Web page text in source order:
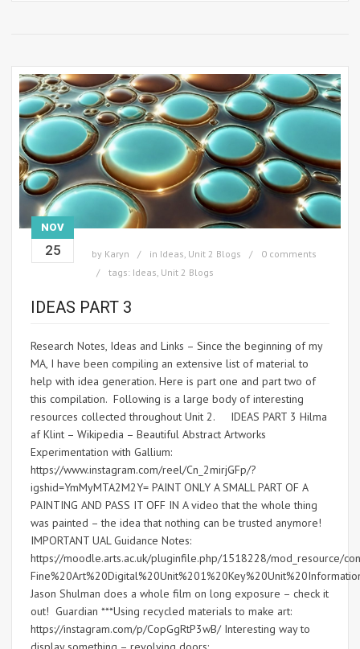
NOV
25 by Karyn in Ideas, Unit 2 Blogs
0 comments
tags: Ideas, Unit 2 Blogs
IDEAS PART 3
Research Notes, Ideas and Links – Since the beginning of my
MA, I have been compiling an extensive list of material to
help with idea generation. Here is part one and part two of
this compilation. Following is a large body of interesting
resources collected throughout Unit 2. IDEAS PART 3 Hilma
af Klint – Wikipedia – Beautiful Abstract Artworks
Experimentation with Gallium:
https://www.instagram.com/reel/Cn_2mirjGFp/?
igshid=YmMyMTA2M2Y= PAINT ONLY A SMALL PART OF A
PAINTING AND PASS IT OFF IN A video that the whole thing
was painted – the idea that nothing can be trusted anymore!
IMPORTANT UAL Guidance Notes:
https://moodle.arts.ac.uk/pluginfile.php/1518228/mod_resource/
Jason Shulman does a whole film on long exposure – check it
out! Guardian ***Using recycled materials to make art:
https://instagram.com/p/CopGgRtP3wB/ Interesting way to